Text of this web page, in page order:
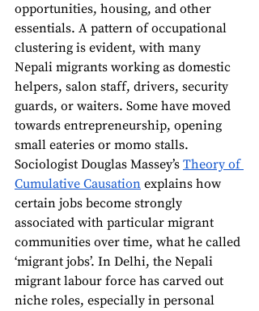
opportunities, housing, and other
essentials. A pattern of occupational
clustering is evident, with many
Nepali migrants working as domestic
helpers, salon staff, drivers, security
guards, or waiters. Some have moved
towards entrepreneurship, opening
small eateries or momo stalls.
Sociologist Douglas Massey’s Theory of
Cumulative Causation explains how
certain jobs become strongly
associated with particular migrant
communities over time, what he called
‘migrant jobs’. In Delhi, the Nepali
migrant labour force has carved out
niche roles, especially in personal